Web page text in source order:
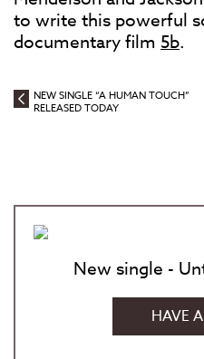
to write this powerful
documentary film 5b.
NEW SINGLE “A HUMAN TOUCH”
RELEASED TODAY
New single -
HAVE